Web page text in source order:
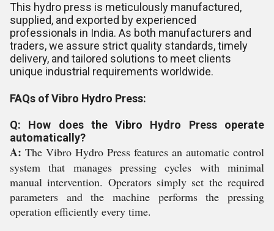
This hydro press is meticulously manufactured,
supplied, and exported by experienced
professionals in India. As both manufacturers and
traders, we assure strict quality standards, timely
delivery, and tailored solutions to meet clients
unique industrial requirements worldwide.
FAQs of Vibro Hydro Press:
Q: How does the Vibro Hydro Press operate
automatically?
A: The Vibro Hydro Press features an automatic control
system that manages pressing cycles with minimal
manual intervention. Operators simply set the required
parameters and the machine performs the pressing
operation efficiently every time.